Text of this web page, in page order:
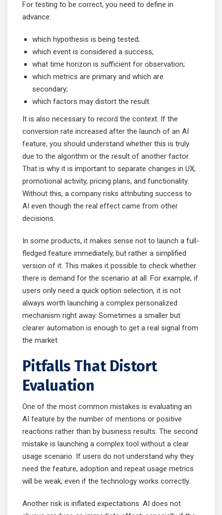
For testing to be correct, you need to define in
advance:
which hypothesis is being tested;
which event is considered a success;
what time horizon is sufficient for observation;
which metrics are primary and which are
secondary;
which factors may distort the result.
It is also necessary to record the context. If the
conversion rate increased after the launch of an AI
feature, you should understand whether this is truly
due to the algorithm or the result of another factor.
That is why it is important to separate changes in UX,
promotional activity, pricing plans, and functionality.
Without this, a company risks attributing success to
AI even though the real effect came from other
decisions.
In some products, it makes sense not to launch a full-
fledged feature immediately, but rather a simplified
version of it. This makes it possible to check whether
there is demand for the scenario at all. For example, if
users only need a quick option selection, it is not
always worth launching a complex personalized
mechanism right away. Sometimes a smaller but
clearer automation is enough to get a real signal from
the market.
Pitfalls That Distort
Evaluation
One of the most common mistakes is evaluating an
AI feature by the number of mentions or positive
reactions rather than by business results. The second
mistake is launching a complex tool without a clear
usage scenario. If users do not understand why they
need the feature, adoption and repeat usage metrics
will be weak, even if the technology works correctly.
Another risk is inflated expectations. AI does not